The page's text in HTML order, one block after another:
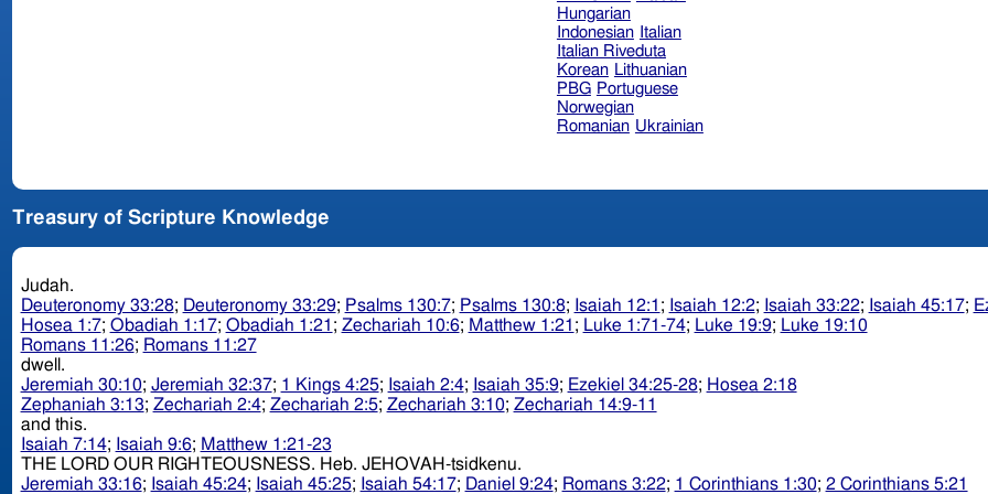
Hungarian
Indonesian
Italian
Italian Riveduta
Korean Lithuanian
PBG Portuguese
Norwegian
Romanian Ukrainian
Treasury of Scripture Knowledge
Judah.
Deuteronomy 33:28; Deuteronomy 33:29; Psalms 130:7; Psalms 130:8; Isaiah 12:1 ; Isaiah 12:2; Isaiah 33:22; Isaiah 45:17;
Hosea 1:7; Obadiah 1:17; Obadiah 1:21 ; Zechariah 10:6; Matthew 1:21 ; Luke 1:71-74; Luke 19:9; Luke 19:10
Romans 11:26; Romans 11:27
dwell.
Jeremiah 30:10; Jeremiah 32:37; 1 Kings 4:25; Isaiah 2:4; Isaiah 35:9; Ezekiel 34:25-28; Hosea 2:18
Zephaniah 3:13; Zechariah 2:4; Zechariah 2:5; Zechariah 3:10; Zechariah 14:9-11
and this.
Isaiah 7:14; Isaiah 9:6; Matthew 1:21-23
THE LORD OUR RIGHTEOUSNESS. Heb. JEHOVAH-tsidkenu.
Jeremiah 33:16; Isaiah 45:24; Isaiah 45:25; Isaiah 54:17; Daniel 9:24; Romans 3:22; 1 Corinthians 1:30; 2 Corinthians 5:21